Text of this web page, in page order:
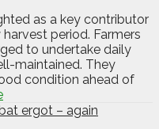
as a key contributor
period. Farmers
to undertake daily
maintained. They
condition ahead of